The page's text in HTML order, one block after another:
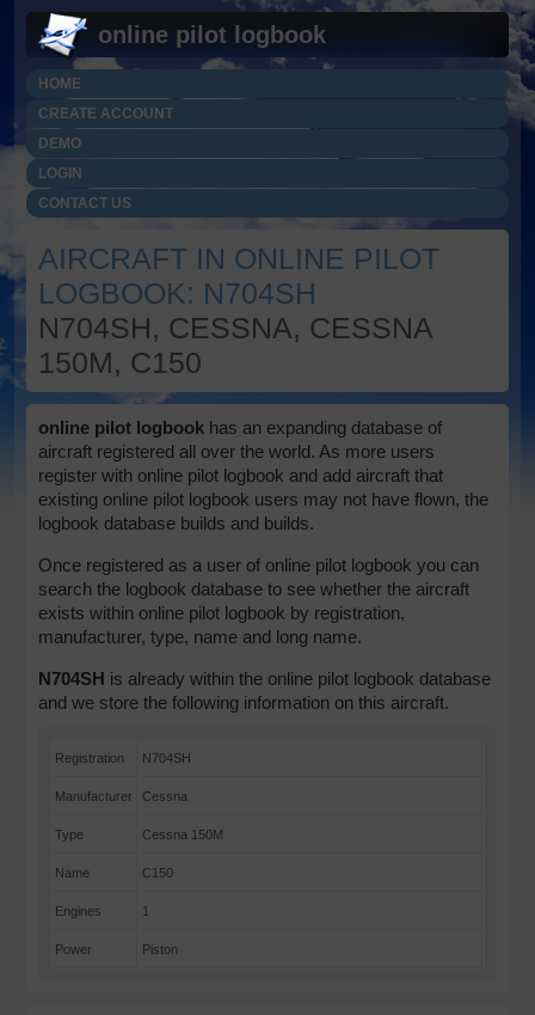
online pilot logbook
HOME
CREATE ACCOUNT
DEMO
LOGIN
CONTACT US
AIRCRAFT IN ONLINE PILOT
LOGBOOK: N704SH
N704SH, CESSNA, CESSNA
150M, C150
online pilot logbook has an expanding database of
aircraft registered all over the world. As more users
register with online pilot logbook and add aircraft that
existing online pilot logbook users may not have flown, the
logbook database builds and builds.
Once registered as a user of online pilot logbook you can
search the logbook database to see whether the aircraft
exists within online pilot logbook by registration,
manufacturer, type, name and long name.
N704SH is already within the online pilot logbook database
and we store the following information on this aircraft.
Registration N704SH
Manufacturer Cessna
Type Cessna 150M
Name C150
Engines 1
Power Piston